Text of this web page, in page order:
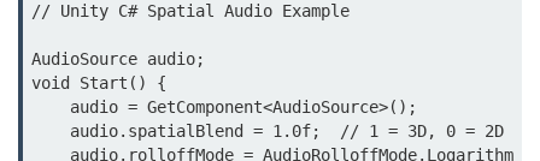
Using Blender for XR
XR Development Tools 2025
ðŸŽ¨ Design & UX in
// Unity C# Spatial Audio Example
AudioSource audio;
void Start() {